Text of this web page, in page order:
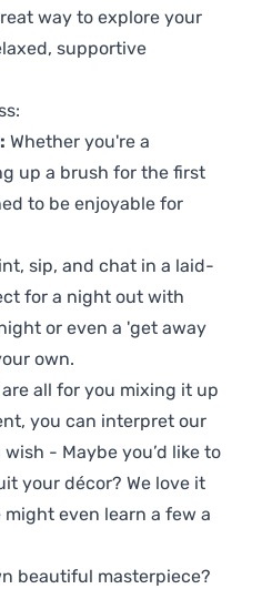
way to explore your
supportive
Whether you're a
up a brush for the first
to be enjoyable for
sip, and chat in a laid-
for a night out with
or even a 'get away
own.
are all for you mixing it up
you can interpret our
- Maybe you’d like to
your décor? We love it
might even learn a few a
beautiful masterpiece?